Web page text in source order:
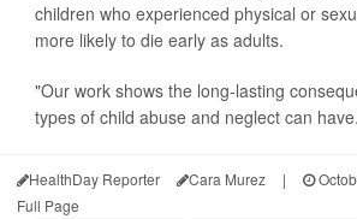
children who experienced physical or
more likely to die early as adults.
"Our work shows the long-lasting
types of child abuse and neglect can
HealthDay Reporter Cara Murez |
Full Page